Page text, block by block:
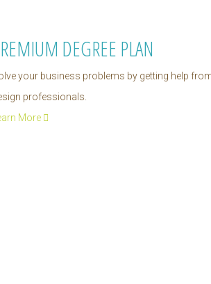
DEGREE PLAN
your business problems by getting help
professionals.
More